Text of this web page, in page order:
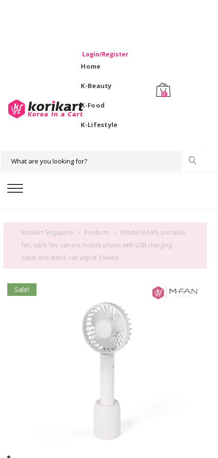
Login/Register
Home
K-Beauty
K-Food
K-Lifestyle
0
Korikart Singapore > Products > (White) M.FAN, portable
fan, table fan, can put mobile phone with USB charging
cable and stand, can adjust 3 levels
Sale!